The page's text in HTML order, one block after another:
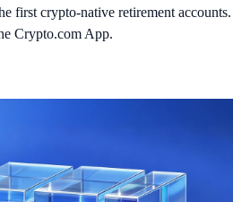
first crypto-native retirement accounts.
Crypto.com App.